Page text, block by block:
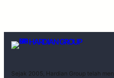
HARDIAN GROUP
Sejak 2005, Hardian Group telah